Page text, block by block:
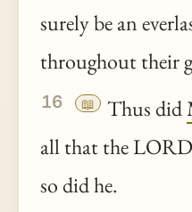
surely be an
throughout their
16 📖 Thus did
all that the
so did he.